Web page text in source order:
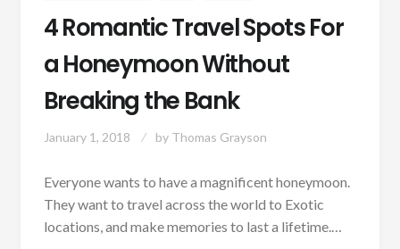
4 Romantic Travel Spots For
a Honeymoon Without
Breaking the Bank
January 1, 2018 by Thomas Grayson
Everyone wants to have a magnificent honeymoon.
They want to travel across the world to Exotic
locations, and make memories to last a lifetime.…